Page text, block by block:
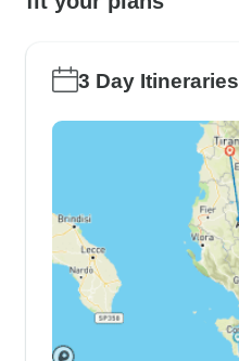
3 Day Itineraries